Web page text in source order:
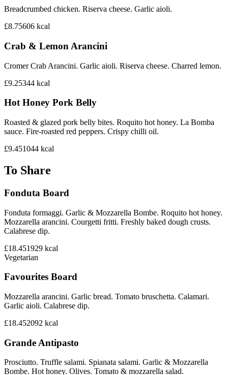
Breadcrumbed chicken. Riserva cheese. Garlic aioli.
£8.75606 kcal
Crab & Lemon Arancini
Cromer Crab Arancini. Garlic aioli. Riserva cheese. Charred lemon.
£9.25344 kcal
Hot Honey Pork Belly
Roasted & glazed pork belly bites. Roquito hot honey. La Bomba
sauce. Fire-roasted red peppers. Crispy chilli oil.
£9.451044 kcal
To Share
Fonduta Board
Fonduta formaggi. Garlic & Mozzarella Bombe. Roquito hot honey.
Mozzarella arancini. Courgetti fritti. Freshly baked dough crusts.
Calabrese dip.
£18.451929 kcal
Vegetarian
Favourites Board
Mozzarella arancini. Garlic bread. Tomato bruschetta. Calamari.
Garlic aioli. Calabrese dip.
£18.452092 kcal
Grande Antipasto
Prosciutto. Truffle salami. Spianata salami. Garlic & Mozzarella
Bombe. Hot honey. Olives. Tomato & mozzarella salad.